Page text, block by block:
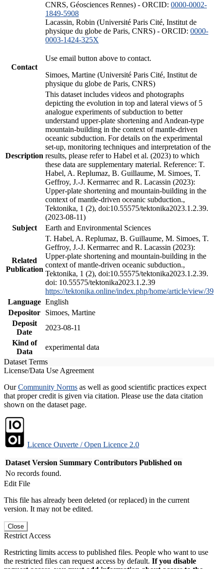
CNRS, Géosciences Rennes) - ORCID: 0000-0002-
1849-5908
Lacassin, Robin (Université Paris Cité, Institut de
physique du globe de Paris, CNRS) - ORCID: 0000-
0003-1424-325X
Contact
Use email button above to contact.
Simoes, Martine (Université Paris Cité, Institut de
physique du globe de Paris, CNRS)
Description
This dataset includes videos and photographs
depicting the evolution in top and lateral views of 5
analogue experiments of subduction to better
understand upper-plate shortening and Andean-type
mountain-building in the context of mantle-driven
oceanic subduction. For details on the experimental
set-up, monitoring techniques and interpretation of the
results, please refer to Habel et al. (2023) to which
these data are supplementary material. Reference: T.
Habel, A. Replumaz, B. Guillaume, M. Simoes, T.
Geffroy, J.-J. Kermarrec and R. Lacassin (2023):
Upper-plate shortening and mountain-building in the
context of mantle-driven oceanic subduction.,
Tektonika, 1 (2), doi:10.55575/tektonika2023.1.2.39.
(2023-08-11)
Subject
Earth and Environmental Sciences
Related
Publication
T. Habel, A. Replumaz, B. Guillaume, M. Simoes, T.
Geffroy, J.-J. Kermarrec and R. Lacassin (2023):
Upper-plate shortening and mountain-building in the
context of mantle-driven oceanic subduction.,
Tektonika, 1 (2), doi:10.55575/tektonika2023.1.2.39.
doi: 10.55575/tektonika2023.1.2.39
https://tektonika.online/index.php/home/article/view/39
Language English
Depositor
Simoes, Martine
Deposit
Date
2023-08-11
Kind of
Data
experimental data
Dataset Terms
License/Data Use Agreement
OurCommunity Norms as well as good scientific practices expect
that proper credit is given via citation. Please use the data citation
shown on the dataset page.
Licence Ouverte / Open Licence 2.0
Dataset Version Summary Contributors Published on
No records found.
Edit File
This file has already been deleted (or replaced) in the current
version. It may not be edited.
Close
Restrict Access
Restricting limits access to published files. People who want to use
the restricted files can request access by default. If you disable